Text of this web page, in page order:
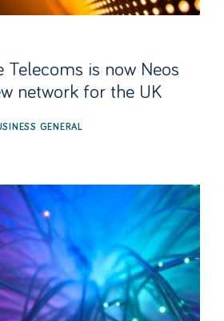
Telecoms is now Neos
network for the UK
GENERAL